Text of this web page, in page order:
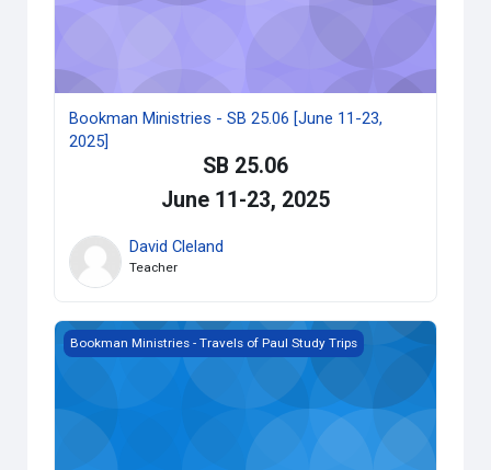
Bookman Ministries - SB 25.06 [June 11-23,
2025]
SB 25.06
June 11-23, 2025
David Cleland
Teacher
Bookman Ministries - SB 25.10 [October 8-20, 2025]
Bookman Ministries - Travels of Paul Study Trips